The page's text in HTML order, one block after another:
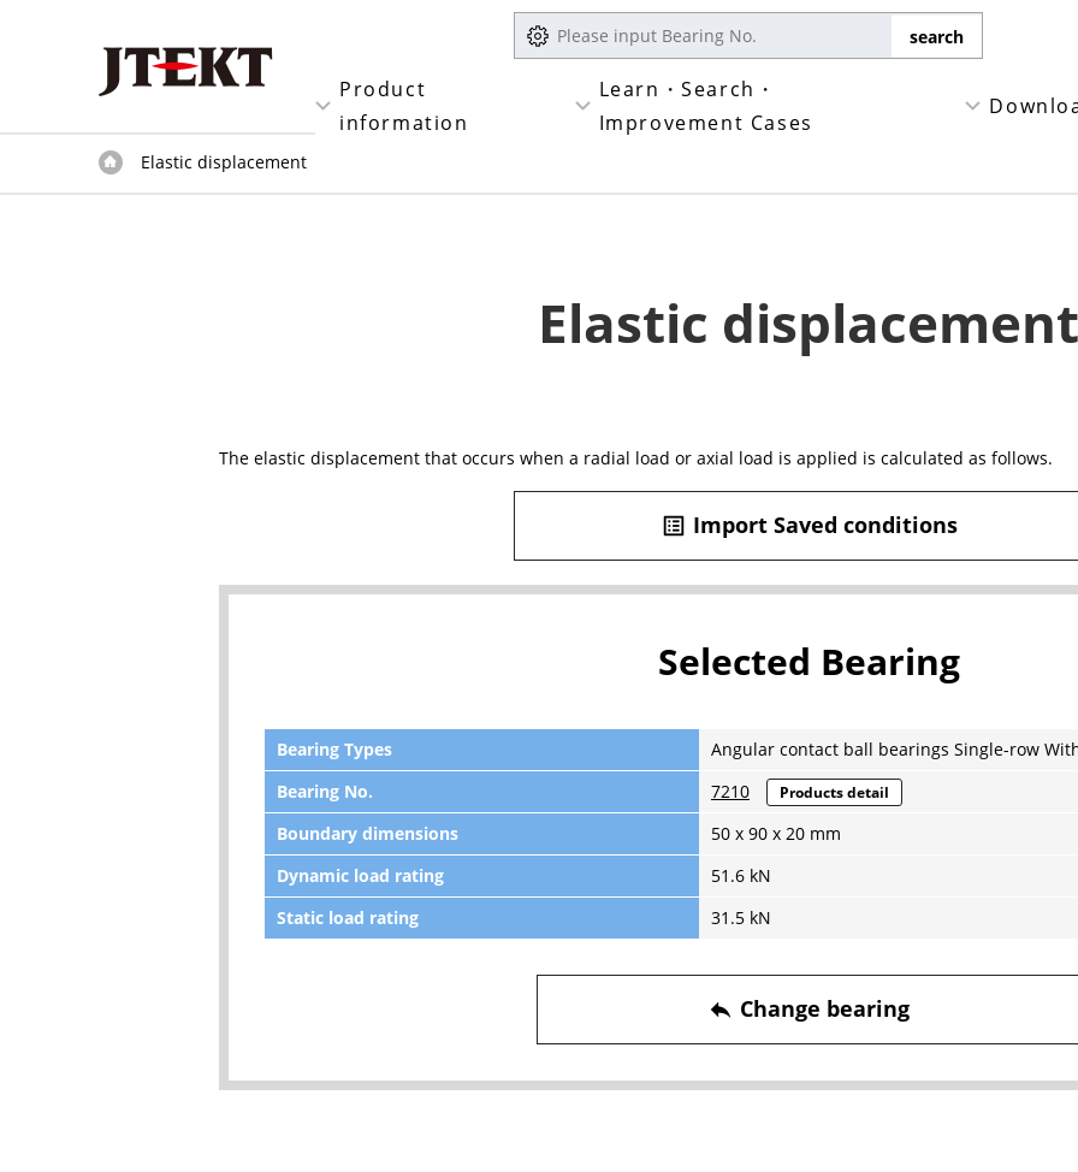
Product
information
Learn・Search・
Improvement Cases
Elastic displacement
Elastic displacement
The elastic displacement that occurs when a radial load or axial load is applied is calculated as follows.
list_alt Import Saved conditions
Selected Bearing
Bearing Types
Angular contact ball bearings Single-row
Bearing No.
7210 Products detail
Boundary dimensions
50 x 90 x 20 mm
Dynamic load rating
51.6 kN
Static load rating
31.5 kN
reply Change bearing